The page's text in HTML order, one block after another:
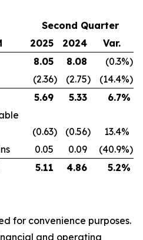
Second Quarter
2025 2024
Var.
8.05 8.08 (0.3%)
(2.36) (2.75) (14.4%)
5.69 5.33 6.7%
(0.63) (0.56) 13.4%
0.05 0.09 (40.9%)
5.11 4.86 5.2%
for convenience purposes.
and operating